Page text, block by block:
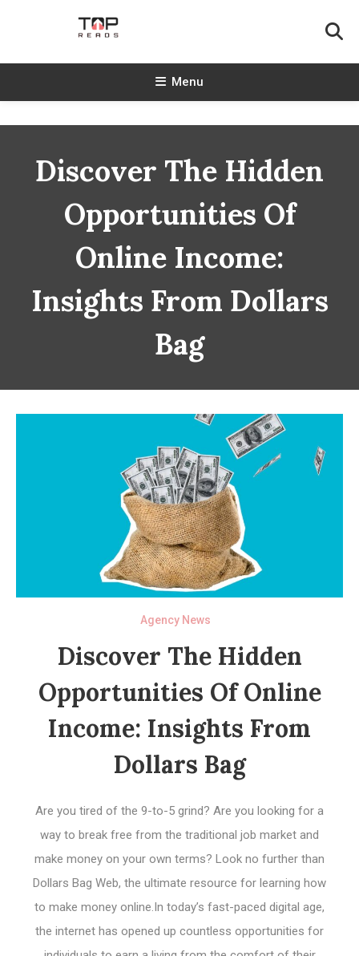
TopReads
Menu
Discover The Hidden
Opportunities Of
Online Income:
Insights From Dollars
Bag
Agency News
Discover The Hidden
Opportunities Of Online
Income: Insights From
Dollars Bag
Are you tired of the 9-to-5 grind? Are you looking for a
way to break free from the traditional job market and
make money on your own terms? Look no further than
Dollars Bag Web, the ultimate resource for learning how
to make money online.In today’s fast-paced digital age,
the internet has opened up countless opportunities for